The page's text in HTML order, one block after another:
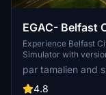
EGAC- Belfast
Experience Belfast
Simulator with
aircraft operations,
experience.
improved airport
par tamalien and
4.8